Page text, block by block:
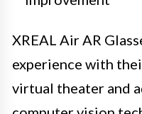
XREAL Air AR
experience with
virtual theater and